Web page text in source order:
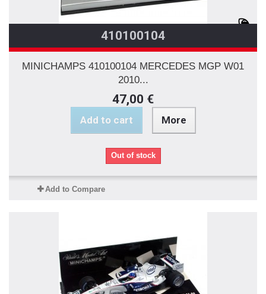
410100104
MINICHAMPS 410100104 MERCEDES MGP W01
2010...
47,00 €
Add to cart More
Out of stock
Add to Compare